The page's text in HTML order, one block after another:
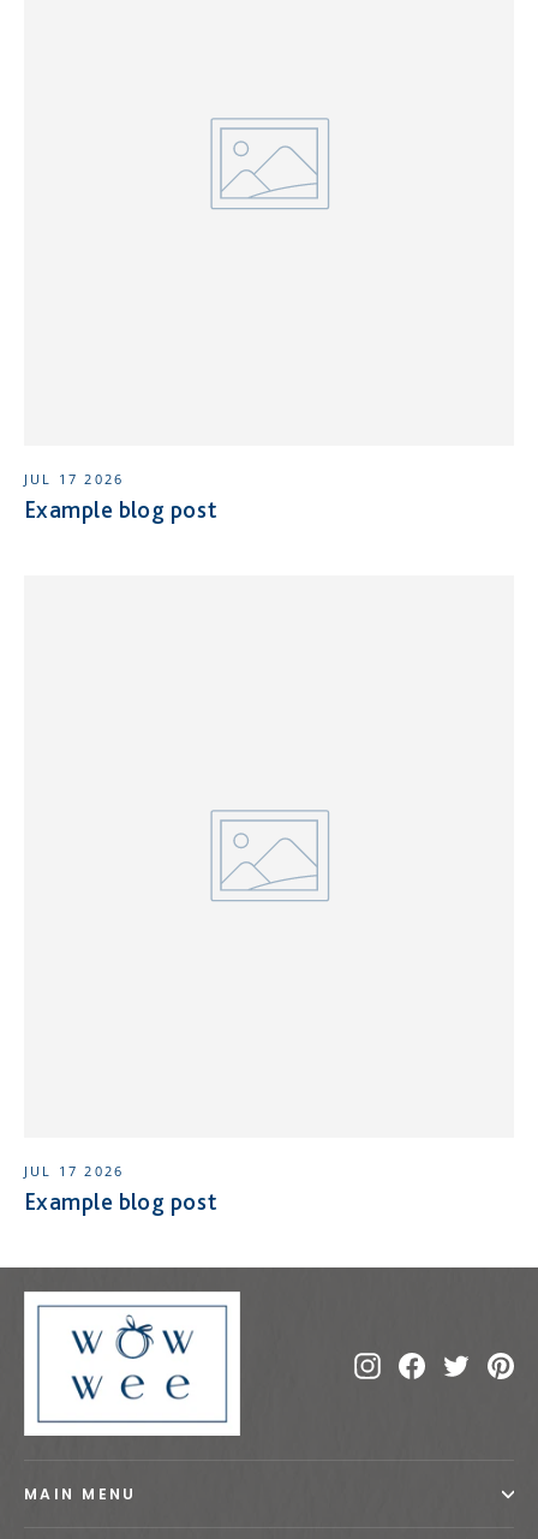
JUL 17 2026
Example blog post
JUL 17 2026
Example blog post
InstagramFacebook
MAIN MENU